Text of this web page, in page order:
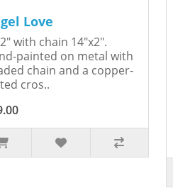
Love
with chain 14"x2".
painted on metal with
chain and a copper-
cros..